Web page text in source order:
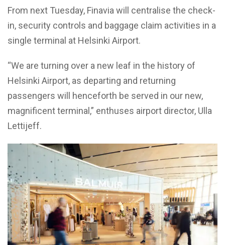
From next Tuesday, Finavia will centralise the check-
in, security controls and baggage claim activities in a
single terminal at Helsinki Airport.
“We are turning over a new leaf in the history of
Helsinki Airport, as departing and returning
passengers will henceforth be served in our new,
magnificent terminal,” enthuses airport director, Ulla
Lettijeff.